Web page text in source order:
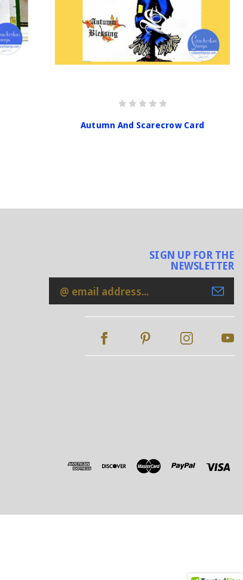
Autumn And Scarecrow Card
SIGN UP FOR THE
NEWSLETTER
Email
Address